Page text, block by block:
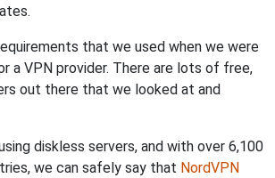
that we used when we were
a VPN provider. There are lots of free,
out there that we looked at and
diskless servers, and with over 6,100
we can safely say that NordVPN